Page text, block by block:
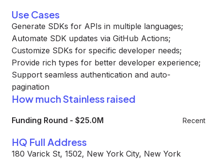
Use Cases
Generate SDKs for APIs in multiple languages;
Automate SDK updates via GitHub Actions;
Customize SDKs for specific developer needs;
Provide rich types for better developer experience;
Support seamless authentication and auto-
pagination
How much Stainless raised
Funding Round - $25.0M Recent
HQ Full Address
180 Varick St, 1502, New York City, New York